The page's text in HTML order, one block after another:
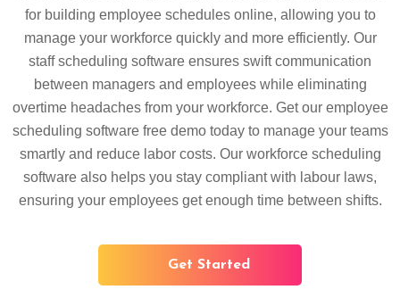
for building employee schedules online, allowing you to
manage your workforce quickly and more efficiently. Our
staff scheduling software ensures swift communication
between managers and employees while eliminating
overtime headaches from your workforce. Get our employee
scheduling software free demo today to manage your teams
smartly and reduce labor costs. Our workforce scheduling
software also helps you stay compliant with labour laws,
ensuring your employees get enough time between shifts.
Get Started